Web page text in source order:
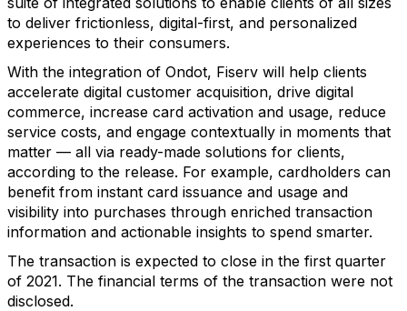
to deliver frictionless, digital-first, and personalized
experiences to their consumers.
With the integration of Ondot, Fiserv will help clients
accelerate digital customer acquisition, drive digital
commerce, increase card activation and usage, reduce
service costs, and engage contextually in moments that
matter — all via ready-made solutions for clients,
according to the release. For example, cardholders can
benefit from instant card issuance and usage and
visibility into purchases through enriched transaction
information and actionable insights to spend smarter.
The transaction is expected to close in the first quarter
of 2021. The financial terms of the transaction were not
disclosed.